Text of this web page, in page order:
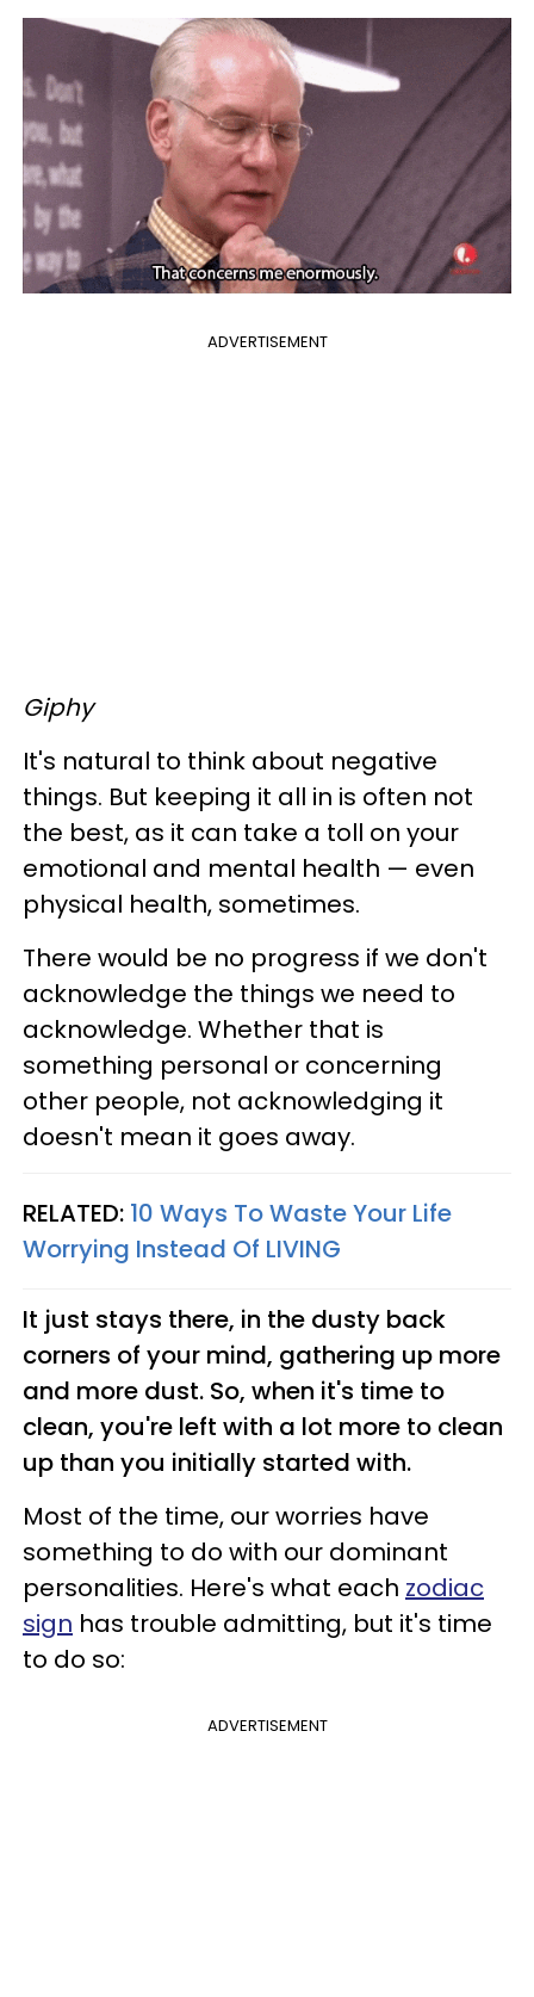
ADVERTISEMENT
Giphy
It's natural to think about negative
things. But keeping it all in is often not
the best, as it can take a toll on your
emotional and mental health — even
physical health, sometimes.
There would be no progress if we don't
acknowledge the things we need to
acknowledge. Whether that is
something personal or concerning
other people, not acknowledging it
doesn't mean it goes away.
RELATED: 10 Ways To Waste Your Life
Worrying Instead Of LIVING
It just stays there, in the dusty back
corners of your mind, gathering up more
and more dust. So, when it's time to
clean, you're left with a lot more to clean
up than you initially started with.
Most of the time, our worries have
something to do with our dominant
personalities. Here's what each zodiac
sign has trouble admitting, but it's time
to do so:
ADVERTISEMENT